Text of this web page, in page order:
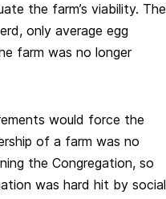
the farm’s viability. The
only average egg
farm was no longer
would force the
of a farm was no
the Congregation, so
was hard hit by social